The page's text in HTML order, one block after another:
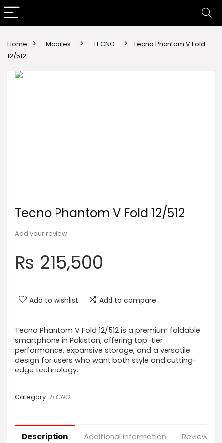
Home Mobiles TECNO
Tecno Phantom V Fold
12/512
Tecno Phantom V Fold 12/512
Add your review
₨ 215,500
Add to wishlist Add to compare
Tecno Phantom V Fold 12/512 is a premium foldable
smartphone in Pakistan, offering top-tier
performance, expansive storage, and a versatile
design for users who want both style and cutting-
edge technology.
Category: TECNO
Description Additional information Reviews